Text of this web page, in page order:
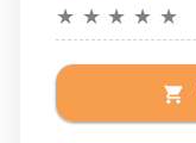
★ ★ ★ ★ ★